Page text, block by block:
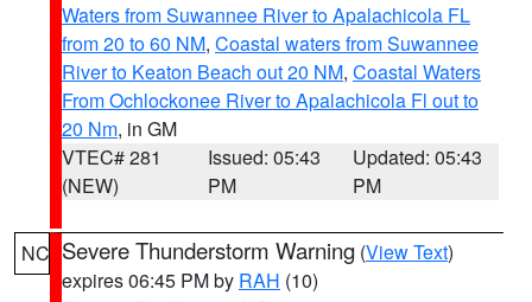
Waters from Suwannee River to Apalachicola FL
from 20 to 60 NM, Coastal waters from Suwannee
River to Keaton Beach out 20 NM, Coastal Waters
From Ochlockonee River to Apalachicola Fl out to
20 Nm, in GM
VTEC# 281
(NEW)
Issued: 05:43
PM
Updated: 05:43
PM
NC Severe Thunderstorm Warning (View Text)
expires 06:45 PM by RAH (10)